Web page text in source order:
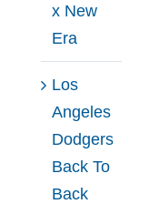
x New
Era
Los
Angeles
Dodgers
Back To
Back